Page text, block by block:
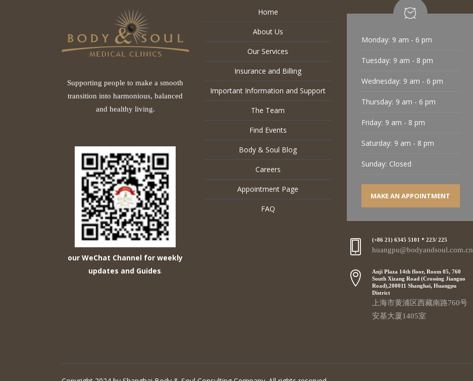
Supporting people to make a smooth
transition into harmonious, balanced
and healthy living.
our WeChat Channel for weekly
updates and Guides.
Home
About Us
Our Services
Insurance and Billing
Important Information and Support
The Team
Find Events
Body & Soul Blog
Careers
Appointment Page
FAQ
Monday: 9 am - 6 pm
Tuesday: 9 am - 8 pm
Wednesday: 9 am - 6 pm
Thursday: 9 am - 6 pm
Friday: 9 am - 8 pm
Saturday: 9 am - 8 pm
Sunday: Closed
MAKE AN APPOINTMENT
(+86 21) 6345 5101 * 223/ 225
huangpu@bodyandsoul.com.cn
Anji Plaza 14th floor, Room 05, 760
South Xizang Road (Crossing Jianguo
Road),200011 Shanghai, Huangpu
District
上海市黄浦区西藏南路760号
安基大厦1405室